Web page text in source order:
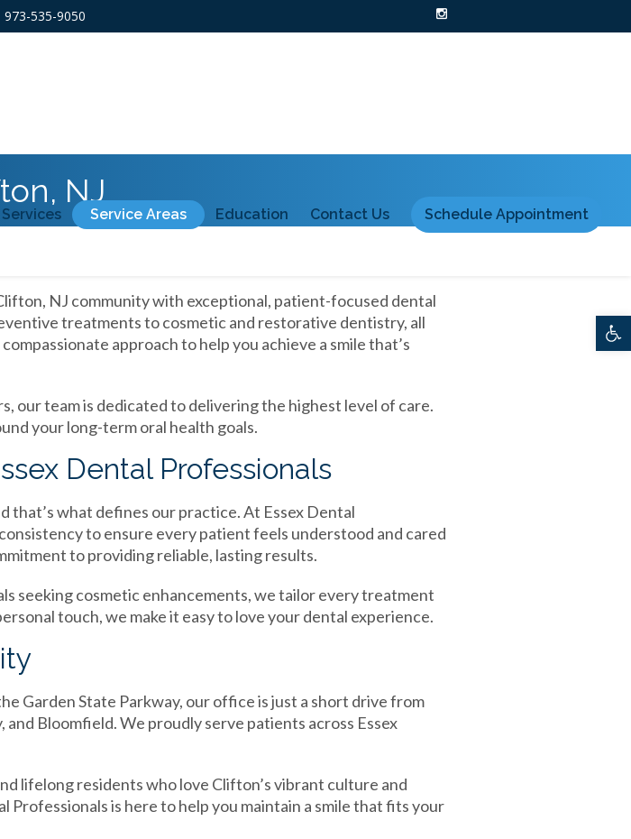
973-535-9050
Services Service Areas Education Contact Us Schedule Appointment
NJ
NJ community with exceptional, patient-focused dental
treatments to cosmetic and restorative dentistry, all
approach to help you achieve a smile that’s
our team is dedicated to delivering the highest level of care.
your long-term oral health goals.
Dental Professionals
that’s what defines our practice. At Essex Dental
to ensure every patient feels understood and cared
to providing reliable, lasting results.
seeking cosmetic enhancements, we tailor every treatment
touch, we make it easy to love your dental experience.
Garden State Parkway, our office is just a short drive from
Bloomfield. We proudly serve patients across Essex
lifelong residents who love Clifton’s vibrant culture and
is here to help you maintain a smile that fits your